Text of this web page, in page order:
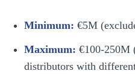
Minimum: €5M
Maximum: €100-250M
distributors with